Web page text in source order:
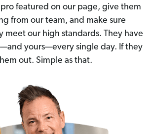
featured on our page, give them
from our team, and make sure
meet our high standards. They have
yours—every single day. If they
out. Simple as that.